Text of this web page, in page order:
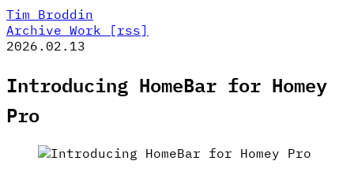
Tim Broddin
Archive Work
[rss]
2026.02.13
Introducing HomeBar for Homey
Pro